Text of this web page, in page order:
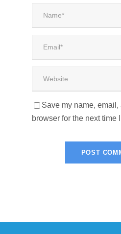
Save my name,
browser for the next time